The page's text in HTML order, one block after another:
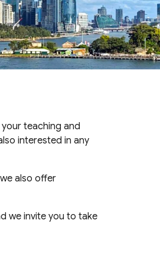
teaching and
interested in any
also offer
we invite you to take